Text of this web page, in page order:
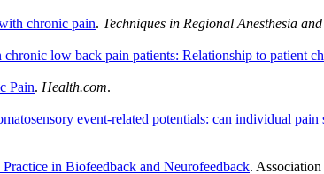
chronic pain. Techniques in Regional Anesthesia
low back pain patients: Relationship to patient
Pain. Health.com.
event-related potentials: can individual
in Biofeedback and Neurofeedback.